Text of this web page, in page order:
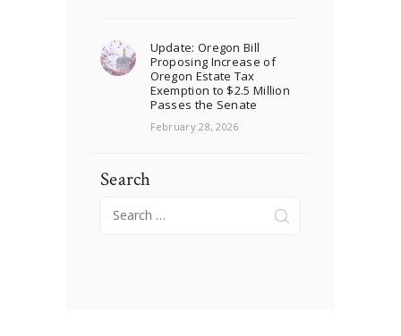
Update: Oregon Bill
Proposing Increase of
Oregon Estate Tax
Exemption to $2.5 Million
Passes the Senate
February 28, 2026
Search
for: